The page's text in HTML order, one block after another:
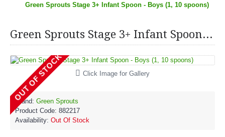
Green Sprouts Stage 3+ Infant Spoon - Boys (1, 10 spoons)
Green Sprouts Stage 3+ Infant Spoon - Boys (1, 10 spoons)
OUT OF STOCK Click Image for Gallery
Brand: Green Sprouts
Product Code: 882217
Availability: Out Of Stock